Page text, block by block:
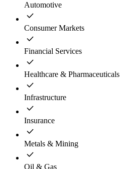
Automotive
Consumer Markets
Financial Services
Healthcare & Pharmaceuticals
Infrastructure
Insurance
Metals & Mining
Oil & Gas